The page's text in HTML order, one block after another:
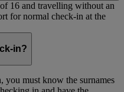
16 and travelling without an
for normal check-in at the
in?
you must know the surnames